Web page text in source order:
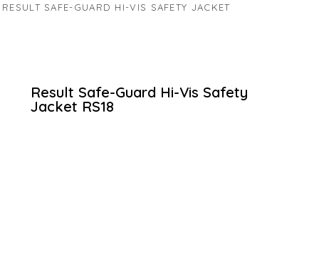
RESULT SAFE-GUARD HI-VIS SAFETY JACKET
Result Safe-Guard Hi-Vis Safety
Jacket RS18